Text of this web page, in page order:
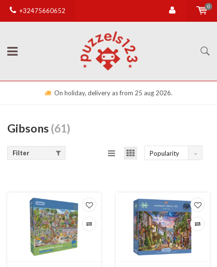
+32475660652
0
On holiday, delivery as from 25 aug 2026.
Gibsons (61)
Filter Popularity